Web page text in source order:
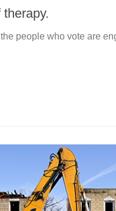
people who vote are